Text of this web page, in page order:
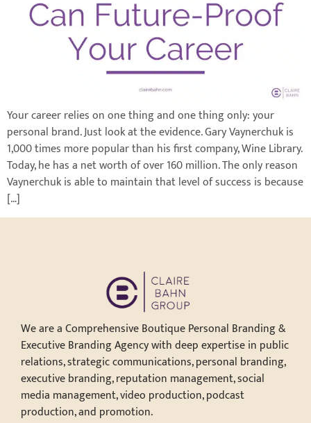
Your career relies on one thing and one thing only: your
personal brand. Just look at the evidence. Gary Vaynerchuk is
1,000 times more popular than his first company, Wine Library.
Today, he has a net worth of over 160 million. The only reason
Vaynerchuk is able to maintain that level of success is because
[…]
We are a Comprehensive Boutique Personal Branding &
Executive Branding Agency with deep expertise in public
relations, strategic communications, personal branding,
executive branding, reputation management, social
media management, video production, podcast
production, and promotion.